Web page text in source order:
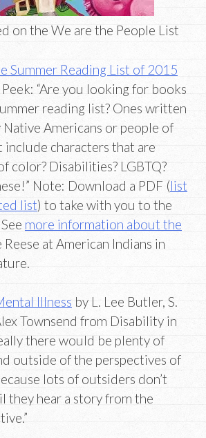
on the We are the People List
Summer Reading List of 2015
“Are you looking for books
reading list? Ones written
Americans or people of
include characters that are
color? Disabilities? LGBTQ?
Note: Download a PDF (list
list) to take with you to the
more information about the
at American Indians in
Illness by L. Lee Butler, S.
Townsend from Disability in
there would be plenty of
outside of the perspectives of
lots of outsiders don’t
they hear a story from the